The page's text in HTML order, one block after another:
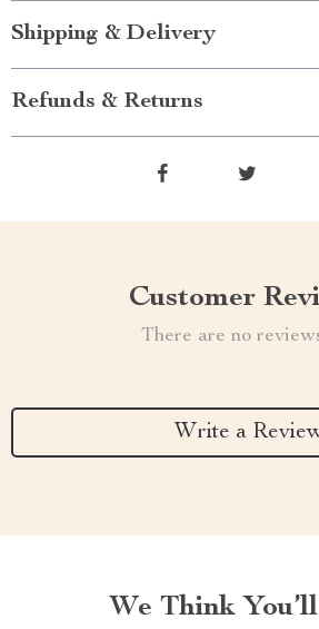
Shipping & Delivery
Refunds & Returns
Customer
There are no
Write a
We Think